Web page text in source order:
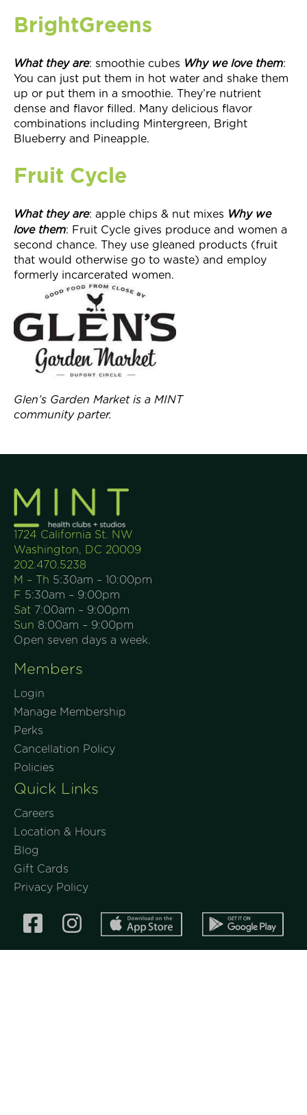
BrightGreens
What they are: smoothie cubes Why we love them:
You can just put them in hot water and shake them
up or put them in a smoothie. They’re nutrient
dense and flavor filled. Many delicious flavor
combinations including Mintergreen, Bright
Blueberry and Pineapple.
Fruit Cycle
What they are: apple chips & nut mixes Why we
love them: Fruit Cycle gives produce and women a
second chance. They use gleaned products (fruit
that would otherwise go to waste) and employ
formerly incarcerated women.
Glen’s Garden Market is a MINT
community parter.
1724 California St. NW
Washington, DC 20009
202.470.5238
M – Th 5:30am – 10:00pm
F 5:30am – 9:00pm
Sat 7:00am – 9:00pm
Sun 8:00am – 9:00pm
Open seven days a week.
Members
Login
Manage Membership
Perks
Cancellation Policy
Policies
Quick Links
Careers
Location & Hours
Blog
Gift Cards
Privacy Policy